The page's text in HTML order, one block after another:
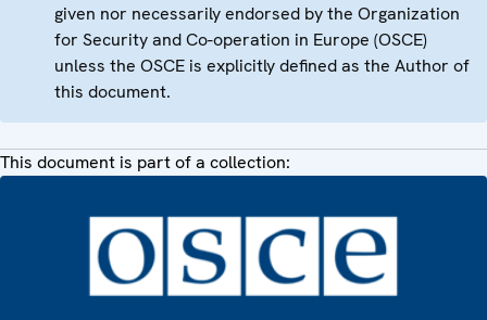
given nor necessarily endorsed by the Organization
for Security and Co-operation in Europe (OSCE)
unless the OSCE is explicitly defined as the Author of
this document.
This document is part of a collection: